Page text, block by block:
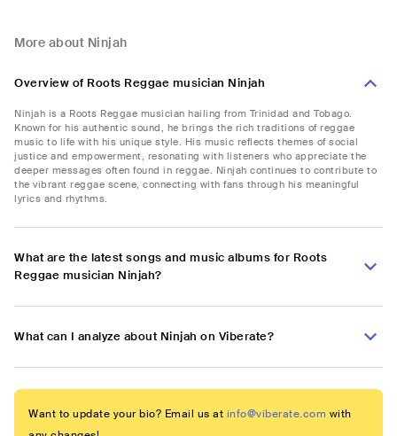
More about Ninjah
Overview of Roots Reggae musician Ninjah
Ninjah is a Roots Reggae musician hailing from Trinidad and Tobago.
Known for his authentic sound, he brings the rich traditions of reggae
music to life with his unique style. His music reflects themes of social
justice and empowerment, resonating with listeners who appreciate the
deeper messages often found in reggae. Ninjah continues to contribute to
the vibrant reggae scene, connecting with fans through his meaningful
lyrics and rhythms.
What are the latest songs and music albums for Roots
Reggae musician Ninjah?
What can I analyze about Ninjah on Viberate?
Want to update your bio? Email us at info@viberate.com with